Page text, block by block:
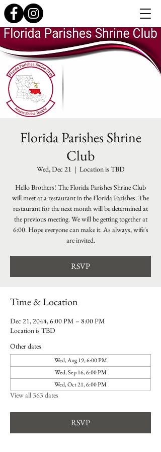
Florida Parishes Shrine
Club
Wed, Dec 21
  |
Location is TBD
Hello Brothers! The Florida Parishes Shrine Club
will meet at a restaurant in the Florida Parishes. The
restaurant for the next month will be determined at
the previous meeting. We will be getting together at
6:00. Hope everyone can make it. As always, wife's
are invited.
RSVP
Time & Location
Dec 21, 2044, 6:00 PM – 8:00 PM
Location is TBD
Other dates
Wed, Aug 19, 6:00 PM
Wed, Sep 16, 6:00 PM
Wed, Oct 21, 6:00 PM
View all 363 dates
RSVP